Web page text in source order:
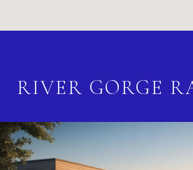
RIVER GORGE